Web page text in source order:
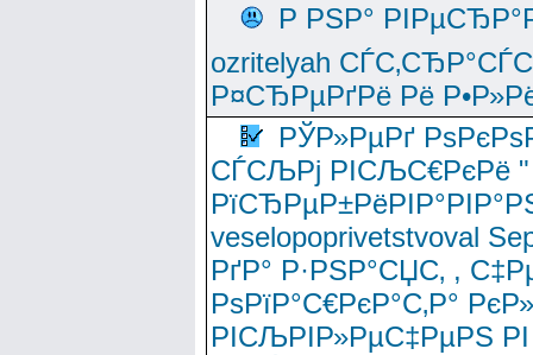
Р РЅР°
ozritelyah
Р¤СЂРµРґРё Рё
РЎР»РµРґ
СЃСЉРј РІСЉС€РєРё "
veselopoprivetstvoval
РґР° Р·РЅР°СЏС‚ ,
РѕРїР°С€РєР°С‚Р°
РІСЉРІР»РµС‡РµРЅ